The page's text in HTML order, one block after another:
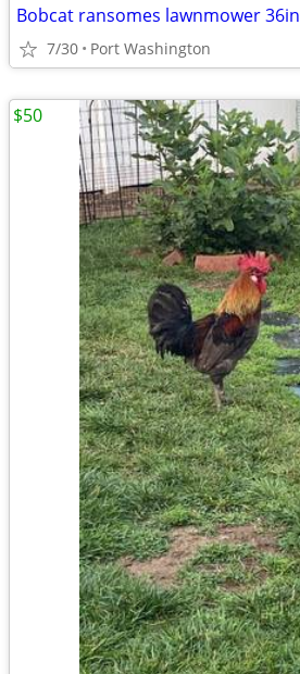
Bobcat ransomes lawnmower 36in
7/30 Port Washington
$50